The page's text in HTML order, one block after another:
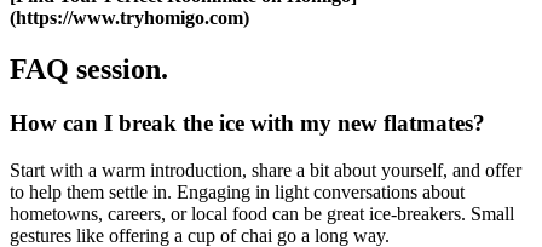
(https://www.tryhomigo.com)
FAQ session.
How can I break the ice with my new flatmates?
Start with a warm introduction, share a bit about yourself, and offer
to help them settle in. Engaging in light conversations about
hometowns, careers, or local food can be great ice-breakers. Small
gestures like offering a cup of chai go a long way.